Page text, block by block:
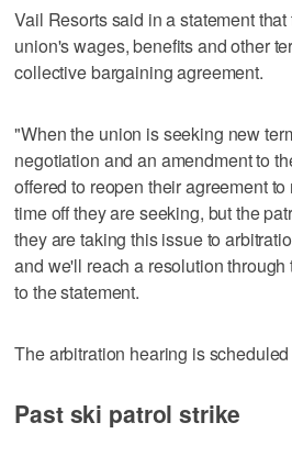
Vail Resorts said in a statement
union's wages, benefits and other
collective bargaining agreement.
"When the union is seeking new
negotiation and an amendment to
offered to reopen their agreement
time off they are seeking, but the
they are taking this issue to
and we'll reach a resolution
to the statement.
The arbitration hearing is
Past ski patrol strike